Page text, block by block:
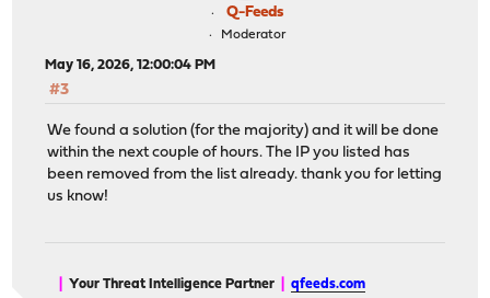
Q-Feeds
Moderator
May 16, 2026, 12:00:04 PM
#3
We found a solution (for the majority) and it will be done
within the next couple of hours. The IP you listed has
been removed from the list already. thank you for letting
us know!
Your Threat Intelligence Partner |qfeeds.com